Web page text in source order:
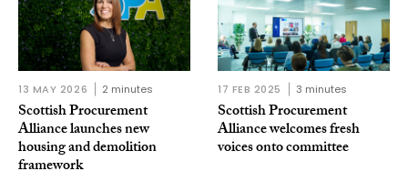
13 MAY 2026 2 minutes
Scottish Procurement
Alliance launches new
housing and demolition
framework
17 FEB 2025 3 minutes
Scottish Procurement
Alliance welcomes fresh
voices onto committee